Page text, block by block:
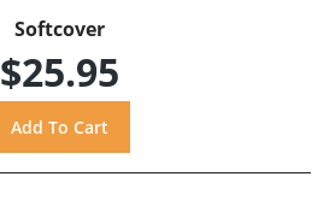
Softcover
$25.95